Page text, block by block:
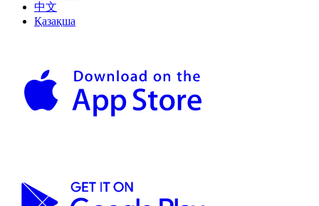
中文
Қазақша